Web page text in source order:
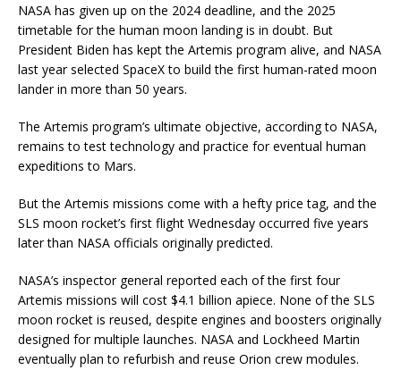
NASA has given up on the 2024 deadline, and the 2025
timetable for the human moon landing is in doubt. But
President Biden has kept the Artemis program alive, and NASA
last year selected SpaceX to build the first human-rated moon
lander in more than 50 years.
The Artemis program’s ultimate objective, according to NASA,
remains to test technology and practice for eventual human
expeditions to Mars.
But the Artemis missions come with a hefty price tag, and the
SLS moon rocket’s first flight Wednesday occurred five years
later than NASA officials originally predicted.
NASA’s inspector general reported each of the first four
Artemis missions will cost $4.1 billion apiece. None of the SLS
moon rocket is reused, despite engines and boosters originally
designed for multiple launches. NASA and Lockheed Martin
eventually plan to refurbish and reuse Orion crew modules.